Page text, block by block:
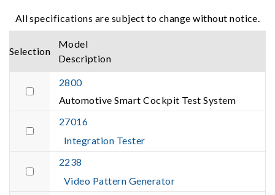
All specifications are subject to change without notice.
Selection
Model
Description
2800
Automotive Smart Cockpit Test System
27016
Integration Tester
2238
Video Pattern Generator